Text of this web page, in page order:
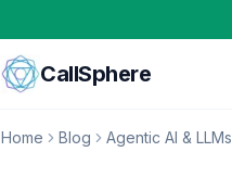
CallSphere
Home Blog Agentic AI & LLMs